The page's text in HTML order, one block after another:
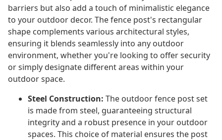
barriers but also add a touch of minimalistic elegance
to your outdoor decor. The fence post's rectangular
shape complements various architectural styles,
ensuring it blends seamlessly into any outdoor
environment, whether you're looking to offer security
or simply designate different areas within your
outdoor space.
Steel Construction: The outdoor fence post set
is made from steel, guaranteeing structural
integrity and a robust presence in your outdoor
spaces. This choice of material ensures the post